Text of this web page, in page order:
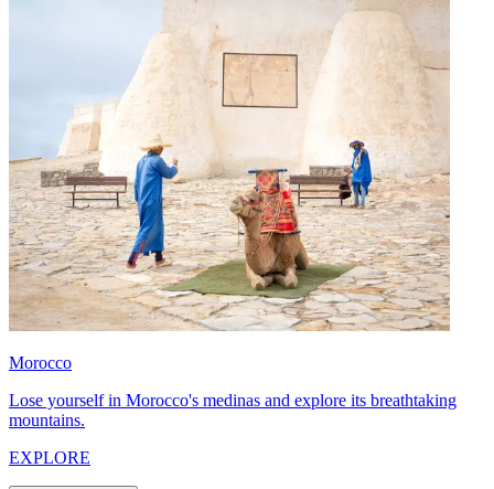
Morocco
Lose yourself in Morocco's medinas and explore its breathtaking
mountains.
EXPLORE